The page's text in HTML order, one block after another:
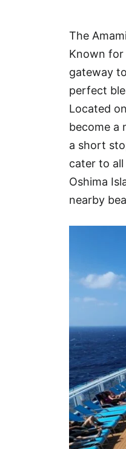
The
Known for
gateway
perfect
Located
become a
a short
cater to
Oshima
nearby